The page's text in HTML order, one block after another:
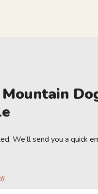
We’ll send you a quick